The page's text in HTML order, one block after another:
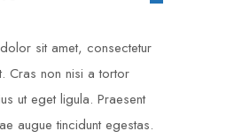
sit amet, consectetur
Cras non nisi a tortor
ut eget ligula. Praesent
augue tincidunt egestas.